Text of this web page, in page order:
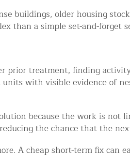
buildings, older housing
than a simple set-and-forget
prior treatment, finding
with visible evidence of
because the work is
the chance that the
A cheap short-term fix can